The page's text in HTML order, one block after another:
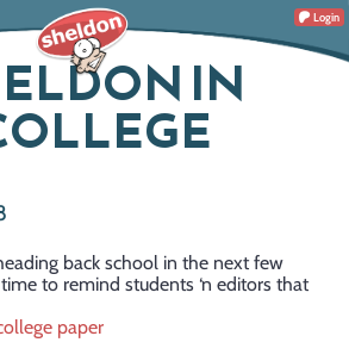
Login
IN
back school in the next few
time to remind students ‘n editors that
paper